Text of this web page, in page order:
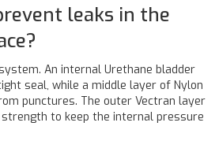
leaks in the
An internal Urethane bladder
seal, while a middle layer of Nylon
punctures. The outer Vectran layer
to keep the internal pressure